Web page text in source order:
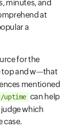
minutes, and
at
a
for the
top and w—that
mentioned
uptime can help
which
case.